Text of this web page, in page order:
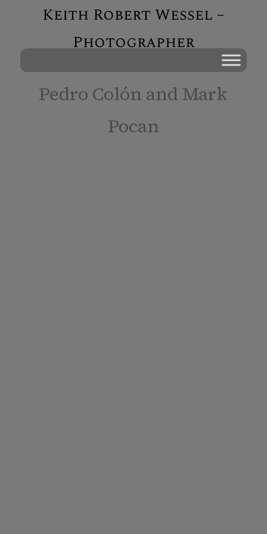
Keith Robert Wessel –
Photographer
Pedro Colón and Mark
Pocan